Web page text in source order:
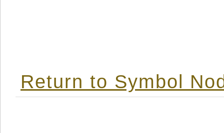
Return to Symbol